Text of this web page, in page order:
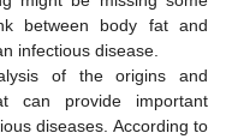
between body fat and
infectious disease.
of the origins and
can provide important
diseases. According to